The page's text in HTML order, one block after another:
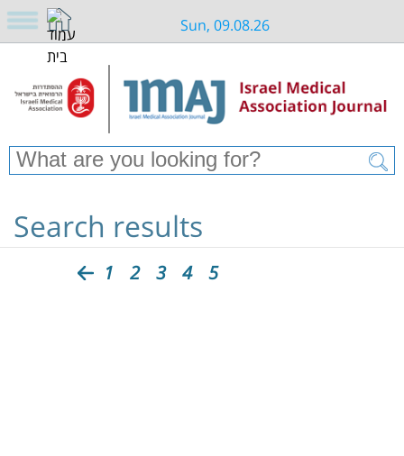
Sun, 09.08.26
Search results
1 2 3 4 5